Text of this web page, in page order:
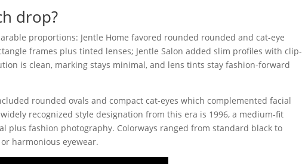
drop?
proportions: Jentle Home favored rounded rounded and cat-eye
frames plus tinted lenses; Jentle Salon added slim profiles with clip-
is clean, marking stays minimal, and lens tints stay fashion-forward
rounded ovals and compact cat-eyes which complemented facial
recognized style designation from this era is 1996, a medium-fit
plus fashion photography. Colorways ranged from standard black to
harmonious eyewear.